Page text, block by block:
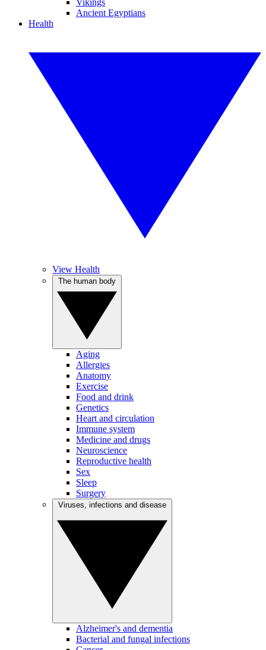
Vikings
Ancient Egyptians
Health
View Health
Aging
Allergies
Anatomy
Exercise
Food and drink
Genetics
Heart and circulation
Immune system
Medicine and drugs
Neuroscience
Reproductive health
Sex
Sleep
Surgery
Alzheimer's and dementia
Bacterial and fungal infections